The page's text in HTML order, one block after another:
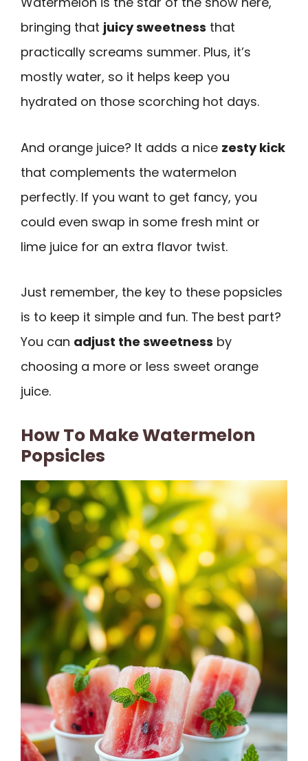
bringing that juicy sweetness that
practically screams summer. Plus, it’s
mostly water, so it helps keep you
hydrated on those scorching hot days.
And orange juice? It adds a nice zesty kick
that complements the watermelon
perfectly. If you want to get fancy, you
could even swap in some fresh mint or
lime juice for an extra flavor twist.
Just remember, the key to these popsicles
is to keep it simple and fun. The best part?
You can adjust the sweetness by
choosing a more or less sweet orange
juice.
How To Make Watermelon
Popsicles